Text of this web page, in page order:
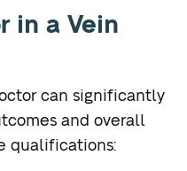
in a Vein
can significantly
and overall
qualifications: